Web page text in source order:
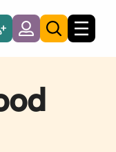
LoginToggle
search
Toggle